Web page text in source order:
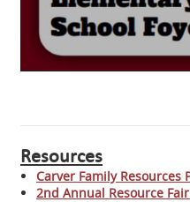
Resources
Carver Family Resources
2nd Annual Resource